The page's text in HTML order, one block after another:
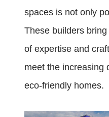
spaces is not only
These builders
of expertise and
meet the increasing
eco-friendly homes.